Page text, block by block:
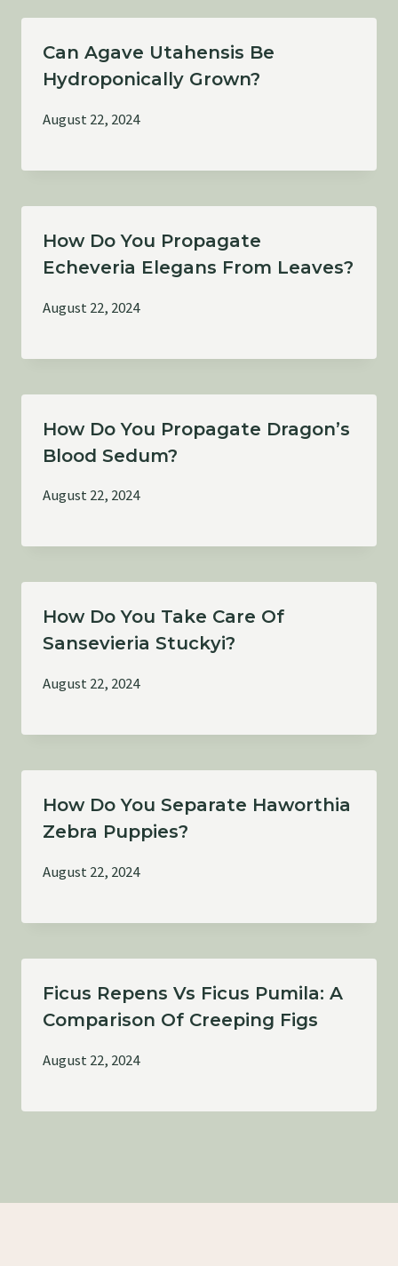
Can Agave Utahensis Be
Hydroponically Grown?
August 22, 2024
How Do You Propagate
Echeveria Elegans From Leaves?
August 22, 2024
How Do You Propagate Dragon’s
Blood Sedum?
August 22, 2024
How Do You Take Care Of
Sansevieria Stuckyi?
August 22, 2024
How Do You Separate Haworthia
Zebra Puppies?
August 22, 2024
Ficus Repens Vs Ficus Pumila: A
Comparison Of Creeping Figs
August 22, 2024